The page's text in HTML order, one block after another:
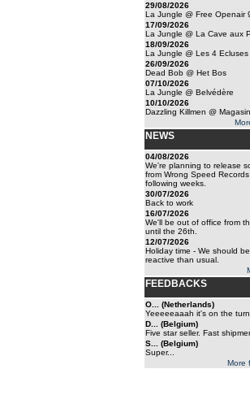
29/08/2026
La Jungle @ Free Openair
17/09/2026
La Jungle @ La Cave aux
18/09/2026
La Jungle @ Les 4 Ecluses
26/09/2026
Dead Bob @ Het Bos
07/10/2026
La Jungle @ Belvédère
10/10/2026
Dazzling Killmen @
NEWS
04/08/2026
We're planning to release
from Wrong Speed
following weeks.
30/07/2026
Back to work
16/07/2026
We'll be out of office from
until the 26th.
12/07/2026
Holiday time - We should
reactive than usual.
FEEDBACKS
O... (Netherlands)
Yeeeeeaaah it's on the
D... (Belgium)
Five star seller. Fast
S... (Belgium)
Super...
More